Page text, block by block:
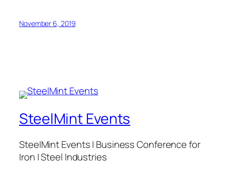
November 6, 2019
SteelMint Events
SteelMint Events | Business Conference for
Iron | Steel Industries